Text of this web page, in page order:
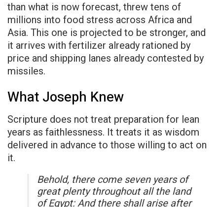
than what is now forecast, threw tens of
millions into food stress across Africa and
Asia. This one is projected to be stronger, and
it arrives with fertilizer already rationed by
price and shipping lanes already contested by
missiles.
What Joseph Knew
Scripture does not treat preparation for lean
years as faithlessness. It treats it as wisdom
delivered in advance to those willing to act on
it.
Behold, there come seven years of
great plenty throughout all the land
of Egypt: And there shall arise after